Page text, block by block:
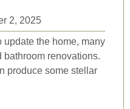
2, 2025
update the home, many
bathroom renovations.
produce some stellar